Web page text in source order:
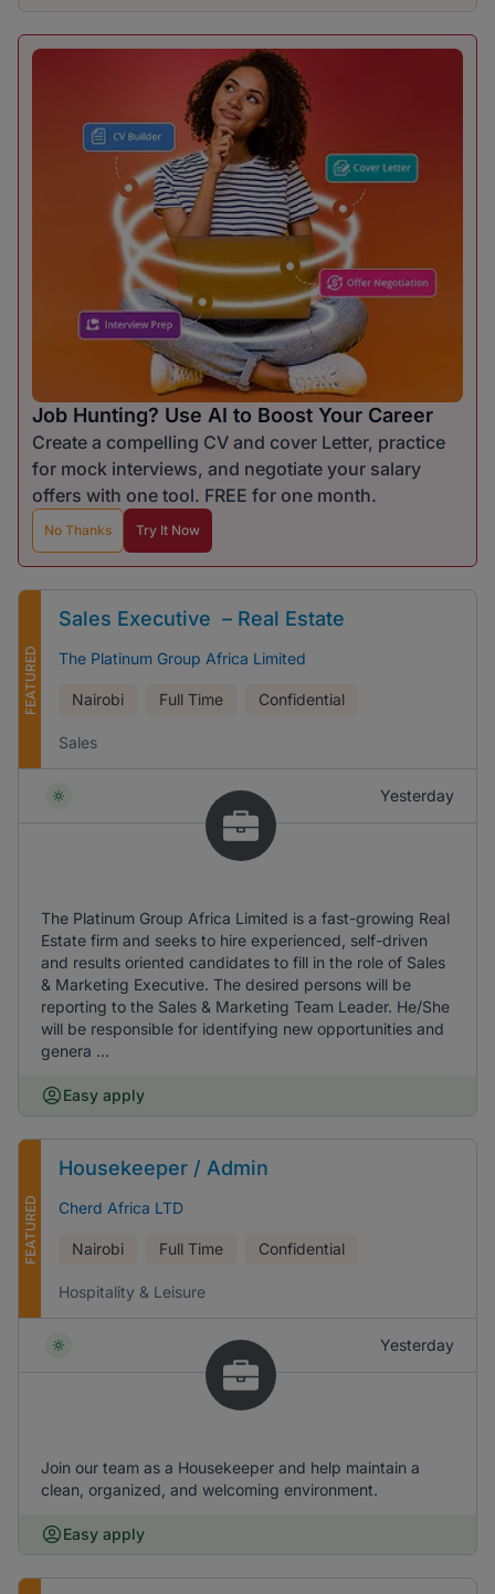
Job Hunting? Use AI to Boost Your Career
Create a compelling CV and cover Letter, practice
for mock interviews, and negotiate your salary
offers with one tool. FREE for one month.
No Thanks Try It Now
FEATURED
Sales Executive – Real Estate
The Platinum Group Africa Limited
Nairobi Full Time Confidential
Sales
Yesterday
The Platinum Group Africa Limited is a fast-growing Real
Estate firm and seeks to hire experienced, self-driven
and results oriented candidates to fill in the role of Sales
& Marketing Executive. The desired persons will be
reporting to the Sales & Marketing Team Leader. He/She
will be responsible for identifying new opportunities and
genera ...
Easy apply
FEATURED
Housekeeper / Admin
Cherd Africa LTD
Nairobi Full Time Confidential
Hospitality & Leisure
Yesterday
Join our team as a Housekeeper and help maintain a
clean, organized, and welcoming environment.
Easy apply